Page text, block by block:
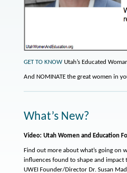
GET TO KNOW Utah’s Educated
And NOMINATE the great women in
What’s New?
Video: Utah Women and Education
Find out more about what’s going on
influences found to shape and
UWEI Founder/Director Dr. Susan